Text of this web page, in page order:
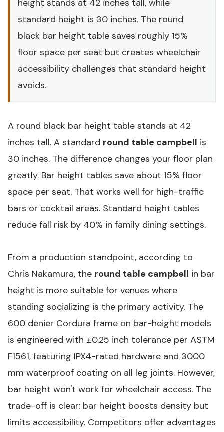
standard height is 30 inches. The round
black bar height table saves roughly 15%
floor space per seat but creates wheelchair
accessibility challenges that standard height
avoids.
A round black bar height table stands at 42
inches tall. A standard round table campbell is
30 inches. The difference changes your floor plan
greatly. Bar height tables save about 15% floor
space per seat. That works well for high-traffic
bars or cocktail areas. Standard height tables
reduce fall risk by 40% in family dining settings.
From a production standpoint, according to
Chris Nakamura, the round table campbell in bar
height is more suitable for venues where
standing socializing is the primary activity. The
600 denier Cordura frame on bar-height models
is engineered with ±0.25 inch tolerance per ASTM
F1561, featuring IPX4-rated hardware and 3000
mm waterproof coating on all leg joints. However,
bar height won't work for wheelchair access. The
trade-off is clear: bar height boosts density but
limits accessibility. Competitors offer advantages